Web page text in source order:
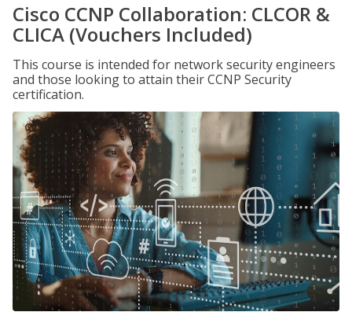
Cisco CCNP Collaboration: CLCOR &
CLICA (Vouchers Included)
This course is intended for network security engineers
and those looking to attain their CCNP Security
certification.